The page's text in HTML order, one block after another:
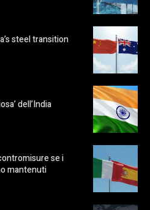
steel transition
dell’India
se i
mantenuti